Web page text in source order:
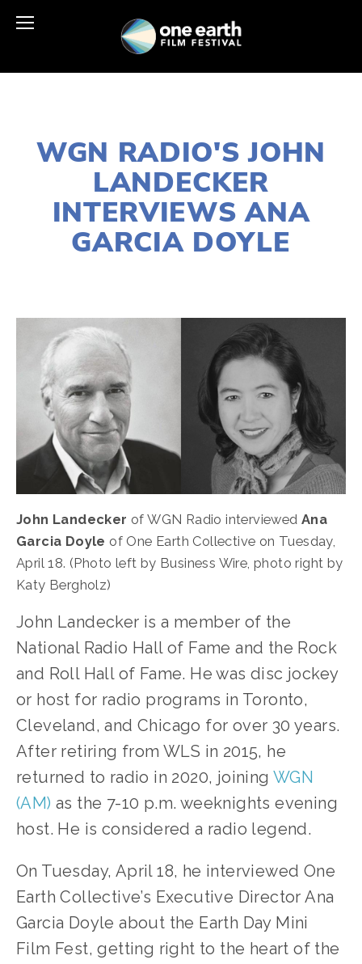
WGN RADIO'S JOHN
LANDECKER
INTERVIEWS ANA
GARCIA DOYLE
John Landecker of WGN Radio interviewed Ana
Garcia Doyle of One Earth Collective on Tuesday,
April 18. (Photo left by Business Wire, photo right by
Katy Bergholz)
John Landecker is a member of the
National Radio Hall of Fame and the Rock
and Roll Hall of Fame. He was disc jockey
or host for radio programs in Toronto,
Cleveland, and Chicago for over 30 years.
After retiring from WLS in 2015, he
returned to radio in 2020, joining WGN
(AM) as the 7-10 p.m. weeknights evening
host. He is considered a radio legend.
On Tuesday, April 18, he interviewed One
Earth Collective’s Executive Director Ana
Garcia Doyle about the Earth Day Mini
Film Fest, getting right to the heart of the